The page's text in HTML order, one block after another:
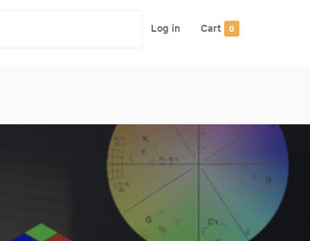
Log in Cart 0